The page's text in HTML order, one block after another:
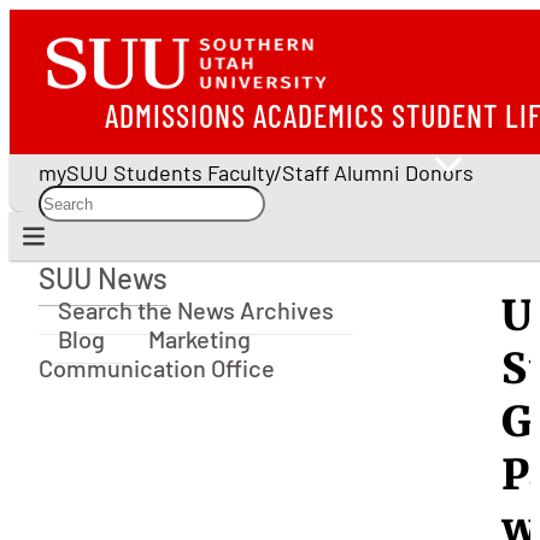
ADMISSIONS ACADEMICS STUDENT
mySUU Students Faculty/Staff Alumni Donors
SUU News
SUU News
Search the News Archives
Blog
Marketing
Communication Office